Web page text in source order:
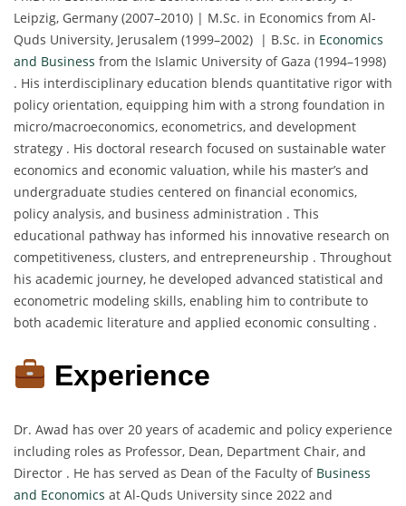
Leipzig, Germany (2007–2010) | M.Sc. in Economics from Al-
Quds University, Jerusalem (1999–2002) | B.Sc. in Economics
and Business from the Islamic University of Gaza (1994–1998)
. His interdisciplinary education blends quantitative rigor with
policy orientation, equipping him with a strong foundation in
micro/macroeconomics, econometrics, and development
strategy . His doctoral research focused on sustainable water
economics and economic valuation, while his master’s and
undergraduate studies centered on financial economics,
policy analysis, and business administration . This
educational pathway has informed his innovative research on
competitiveness, clusters, and entrepreneurship . Throughout
his academic journey, he developed advanced statistical and
econometric modeling skills, enabling him to contribute to
both academic literature and applied economic consulting .
Experience
Dr. Awad has over 20 years of academic and policy experience
including roles as Professor, Dean, Department Chair, and
Director . He has served as Dean of the Faculty of Business
and Economics at Al-Quds University since 2022 and